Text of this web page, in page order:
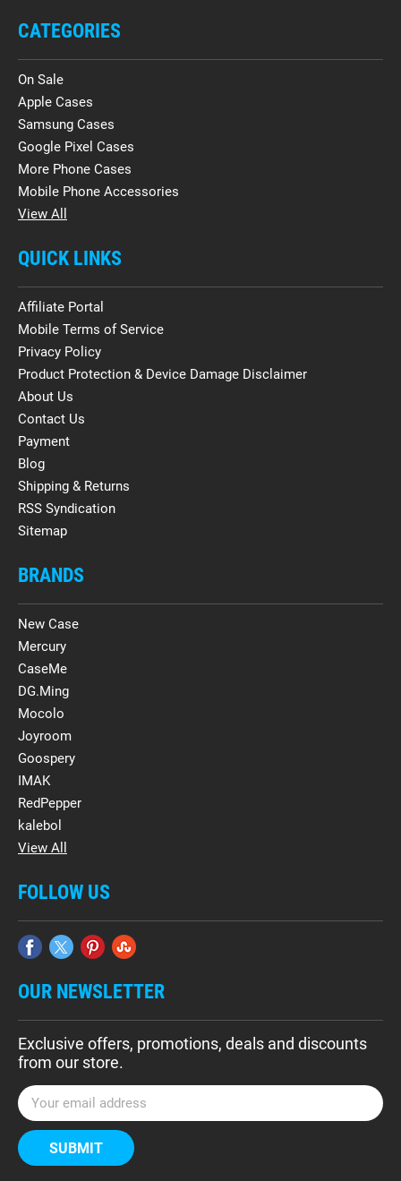
CATEGORIES
On Sale
Apple Cases
Samsung Cases
Google Pixel Cases
More Phone Cases
Mobile Phone Accessories
View All
QUICK LINKS
Affiliate Portal
Mobile Terms of Service
Privacy Policy
Product Protection & Device Damage Disclaimer
About Us
Contact Us
Payment
Blog
Shipping & Returns
RSS Syndication
Sitemap
BRANDS
New Case
Mercury
CaseMe
DG.Ming
Mocolo
Joyroom
Goospery
IMAK
RedPepper
kalebol
View All
FOLLOW US
OUR NEWSLETTER
Exclusive offers, promotions, deals and discounts
from our store.
E
m
a
i